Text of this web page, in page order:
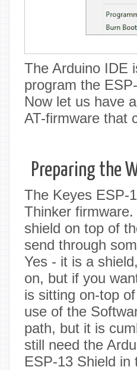
The Arduino IDE
program the
Now let us have
AT-firmware that
Preparing the
The Keyes ESP-
Thinker
shield on top of
send through
Yes - it is a
on, but if you
is sitting on-top
use of the
path, but it is
still need the
ESP-13 Shield in